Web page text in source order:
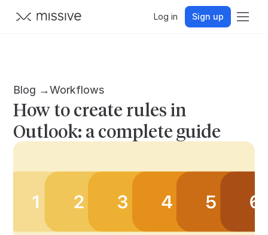
Log in Sign up
Blog →Workflows
How to create rules in
Outlook: a complete guide